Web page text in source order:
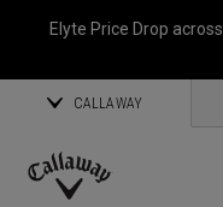
Elyte Price Drop across
CALLAWAY